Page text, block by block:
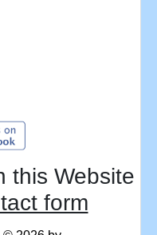
this Website
form